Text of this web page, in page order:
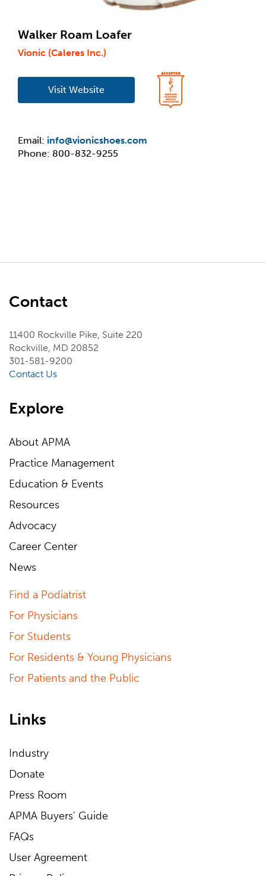
Walker Roam Loafer
Vionic (Caleres Inc.)
Visit Website
Email: info@vionicshoes.com
Phone: 800-832-9255
Contact
11400 Rockville Pike, Suite 220
Rockville, MD 20852
301-581-9200
Contact Us
Explore
About APMA
Practice Management
Education & Events
Resources
Advocacy
Career Center
News
Find a Podiatrist
For Physicians
For Students
For Residents & Young Physicians
For Patients and the Public
Links
Industry
Donate
Press Room
APMA Buyers' Guide
FAQs
User Agreement